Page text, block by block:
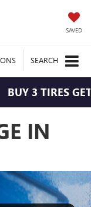
SAVED
SEARCH
BUY 3 TIRES
IN